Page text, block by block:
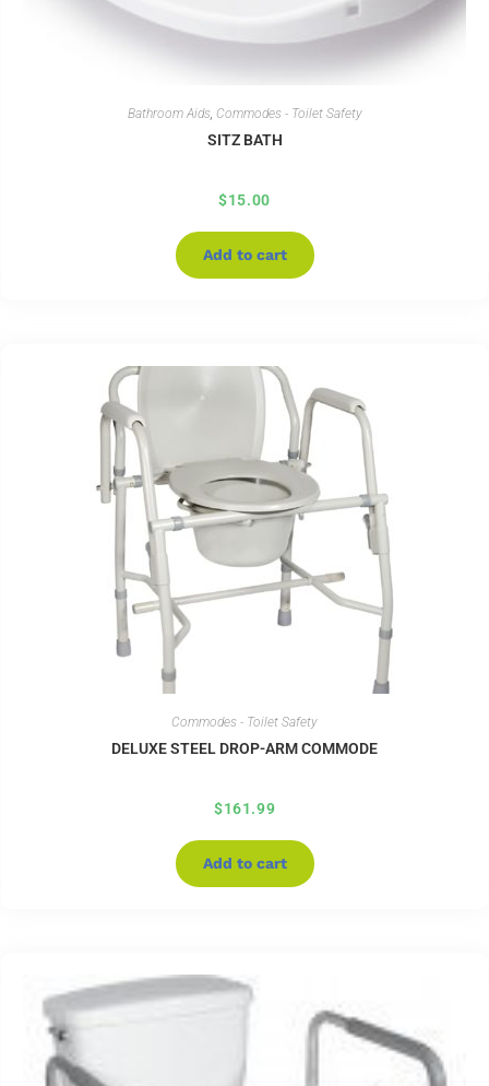
Bathroom Aids, Commodes - Toilet Safety
SITZ BATH
$15.00
Add to cart
Commodes - Toilet Safety
DELUXE STEEL DROP-ARM COMMODE
$161.99
Add to cart